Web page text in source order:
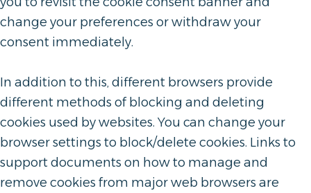
change your preferences or withdraw your
consent immediately.
In addition to this, different browsers provide
different methods of blocking and deleting
cookies used by websites. You can change your
browser settings to block/delete cookies. Links to
support documents on how to manage and
remove cookies from major web browsers are